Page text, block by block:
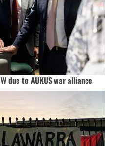
due to AUKUS war alliance